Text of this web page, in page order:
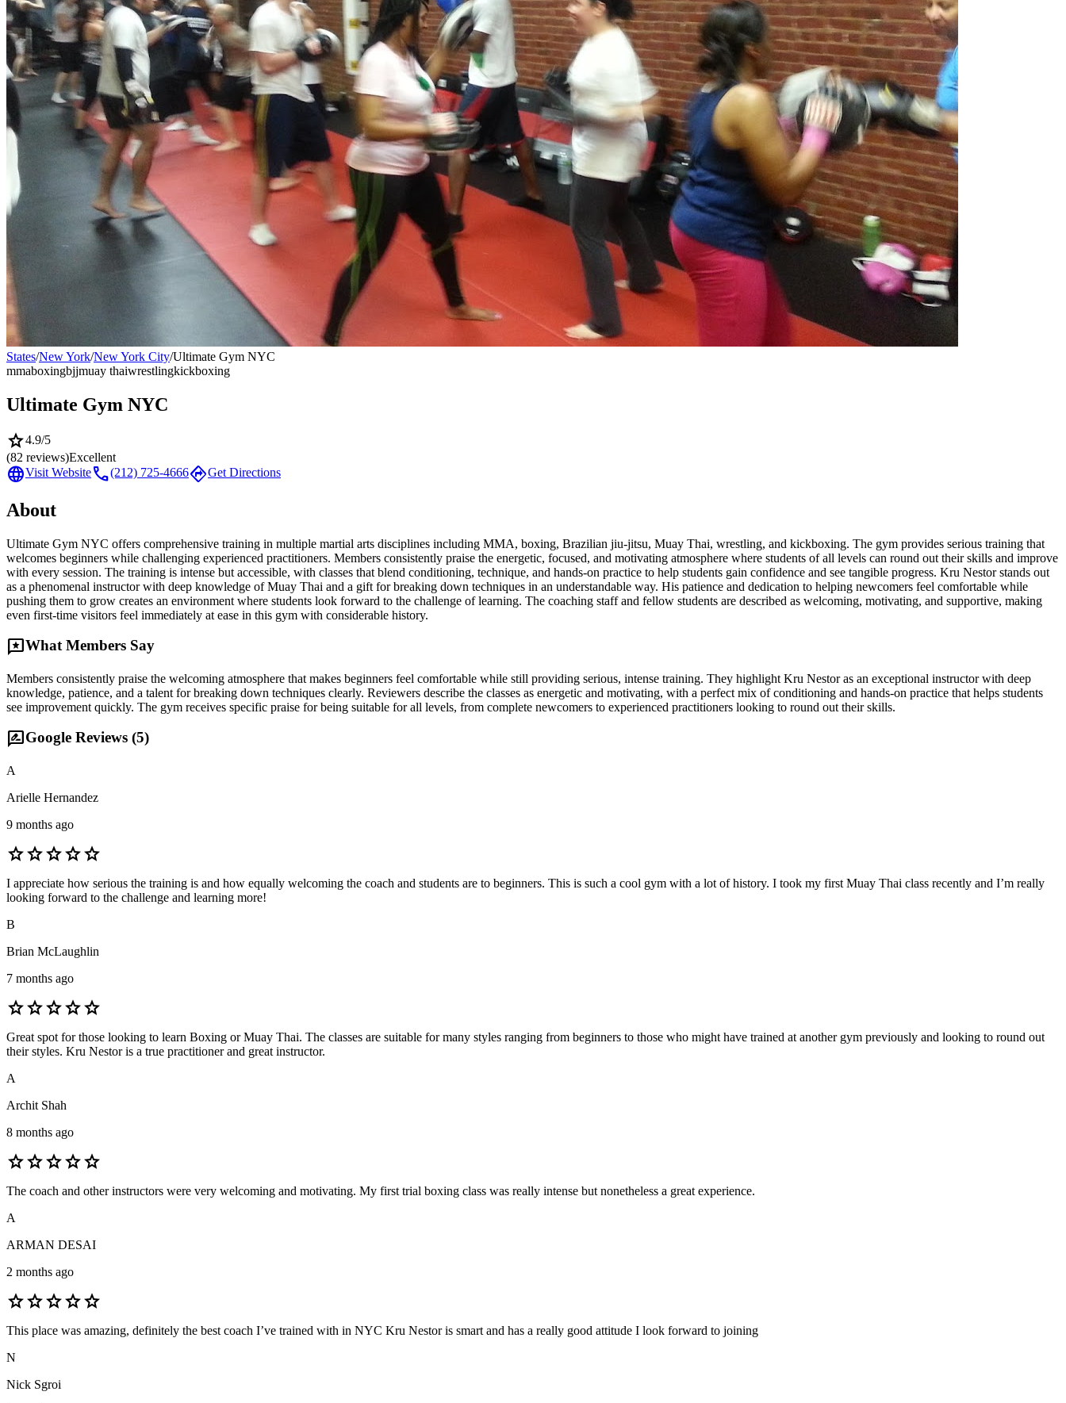
States/New York/New York City/Ultimate Gym NYC
mmaboxingbjjmuay thaiwrestlingkickboxing
Ultimate Gym NYC
star4.9/5
(82 reviews)Excellent
languageVisit Websitecall(212) 725-4666directionsGet Directions
About
Ultimate Gym NYC offers comprehensive training in multiple martial arts disciplines including MMA, boxing, Brazilian jiu-jitsu, Muay Thai, wrestling, and kickboxing. The gym provides serious training that
welcomes beginners while challenging experienced practitioners. Members consistently praise the energetic, focused, and motivating atmosphere where students of all levels can round out their skills and improve
with every session. The training is intense but accessible, with classes that blend conditioning, technique, and hands-on practice to help students gain confidence and see tangible progress. Kru Nestor stands out
as a phenomenal instructor with deep knowledge of Muay Thai and a gift for breaking down techniques in an understandable way. His patience and dedication to helping newcomers feel comfortable while
pushing them to grow creates an environment where students look forward to the challenge of learning. The coaching staff and fellow students are described as welcoming, motivating, and supportive, making
even first-time visitors feel immediately at ease in this gym with considerable history.
reviewsWhat Members Say
Members consistently praise the welcoming atmosphere that makes beginners feel comfortable while still providing serious, intense training. They highlight Kru Nestor as an exceptional instructor with deep
knowledge, patience, and a talent for breaking down techniques clearly. Reviewers describe the classes as energetic and motivating, with a perfect mix of conditioning and hands-on practice that helps students
see improvement quickly. The gym receives specific praise for being suitable for all levels, from complete newcomers to experienced practitioners looking to round out their skills.
rate_reviewGoogle Reviews (5)
A
Arielle Hernandez
9 months ago
starstarstarstarstar
I appreciate how serious the training is and how equally welcoming the coach and students are to beginners. This is such a cool gym with a lot of history. I took my first Muay Thai class recently and I’m really
looking forward to the challenge and learning more!
B
Brian McLaughlin
7 months ago
starstarstarstarstar
Great spot for those looking to learn Boxing or Muay Thai. The classes are suitable for many styles ranging from beginners to those who might have trained at another gym previously and looking to round out
their styles. Kru Nestor is a true practitioner and great instructor.
A
Archit Shah
8 months ago
starstarstarstarstar
The coach and other instructors were very welcoming and motivating. My first trial boxing class was really intense but nonetheless a great experience.
A
ARMAN DESAI
2 months ago
starstarstarstarstar
This place was amazing, definitely the best coach I’ve trained with in NYC Kru Nestor is smart and has a really good attitude I look forward to joining
N
Nick Sgroi